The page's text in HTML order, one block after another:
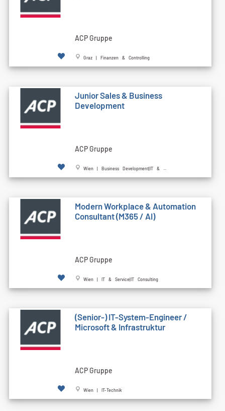
ACP Gruppe
Graz | Finanzen & Controlling
Junior Sales & Business
Development
ACP Gruppe
Wien | Business Development|IT & ...
Modern Workplace & Automation
Consultant (M365 / AI)
ACP Gruppe
Wien | IT & Service|IT Consulting
(Senior-) IT-System-Engineer /
Microsoft & Infrastruktur
ACP Gruppe
Wien | IT-Technik